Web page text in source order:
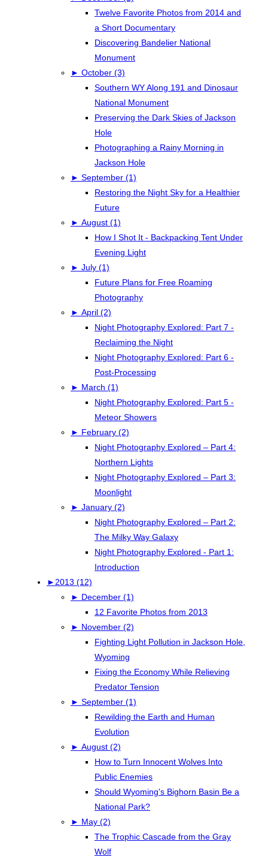
Twelve Favorite Photos from 2014 and
a Short Documentary
Discovering Bandelier National
Monument
► October (3)
Southern WY Along 191 and Dinosaur
National Monument
Preserving the Dark Skies of Jackson
Hole
Photographing a Rainy Morning in
Jackson Hole
► September (1)
Restoring the Night Sky for a Healthier
Future
► August (1)
How I Shot It - Backpacking Tent Under
Evening Light
► July (1)
Future Plans for Free Roaming
Photography
► April (2)
Night Photography Explored: Part 7 -
Reclaiming the Night
Night Photography Explored: Part 6 -
Post-Processing
► March (1)
Night Photography Explored: Part 5 -
Meteor Showers
► February (2)
Night Photography Explored – Part 4:
Northern Lights
Night Photography Explored – Part 3:
Moonlight
► January (2)
Night Photography Explored – Part 2:
The Milky Way Galaxy
Night Photography Explored - Part 1:
Introduction
► 2013 (12)
► December (1)
12 Favorite Photos from 2013
► November (2)
Fighting Light Pollution in Jackson Hole,
Wyoming
Fixing the Economy While Relieving
Predator Tension
► September (1)
Rewilding the Earth and Human
Evolution
► August (2)
How to Turn Innocent Wolves Into
Public Enemies
Should Wyoming's Bighorn Basin Be a
National Park?
► May (2)
The Trophic Cascade from the Gray
Wolf